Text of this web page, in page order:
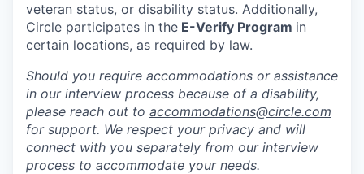
veteran status, or disability status. Additionally,
Circle participates in the E-Verify Program in
certain locations, as required by law.
Should you require accommodations or assistance
in our interview process because of a disability,
please reach out to accommodations@circle.com
for support. We respect your privacy and will
connect with you separately from our interview
process to accommodate your needs.